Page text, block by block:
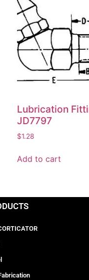
Lubrication
JD7797
$1.28
Add to cart